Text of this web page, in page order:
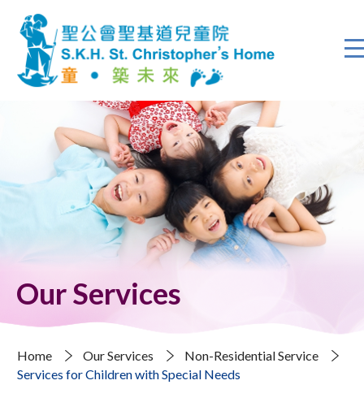
Our Services
Home Our Services
Non-Residential Service
Services for Children with Special Needs